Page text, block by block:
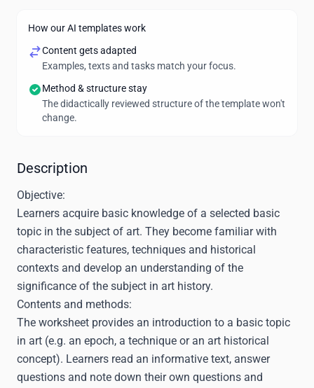
How our AI templates work
Content gets adapted
Examples, texts and tasks match your focus.
Method & structure stay
The didactically reviewed structure of the template won't
change.
Description
Objective:
Learners acquire basic knowledge of a selected basic
topic in the subject of art. They become familiar with
characteristic features, techniques and historical
contexts and develop an understanding of the
significance of the subject in art history.
Contents and methods:
The worksheet provides an introduction to a basic topic
in art (e.g. an epoch, a technique or an art historical
concept). Learners read an informative text, answer
questions and note down their own questions and